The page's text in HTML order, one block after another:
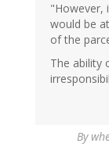
"However,
would be
of the
The ability
By